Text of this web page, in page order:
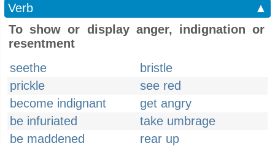
Verb
▲
To show or display anger, indignation or
resentment
seethe
bristle
prickle
see red
become indignant
get angry
be infuriated
take umbrage
be maddened
rear up